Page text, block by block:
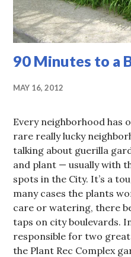
90 Minutes to a
MAY 16, 2012
Every neighborhood has
rare really lucky
talking about guerilla
and plant — usually with
spots in the City. It’s a
many cases the plants
care or watering, there
taps on city boulevards.
responsible for two
the Plant Rec Complex